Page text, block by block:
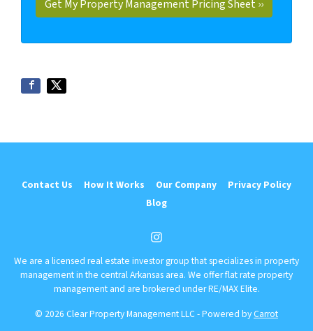
Contact Us How It Works Our Company
Privacy Policy
Blog
Instagram
We are a licensed real estate investor group that specializes in property
management in the central Arkansas area. We offer flat rate property
management and are brokered under RE/MAX Elite.
© 2026 Clear Property Management LLC - Powered byCarrot